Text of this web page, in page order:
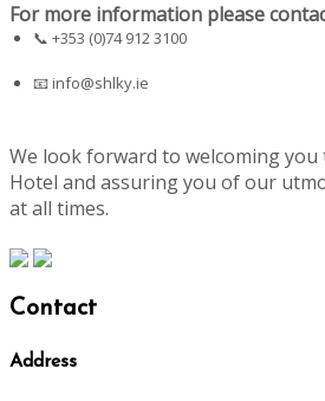
For more information please
📞 +353 (0)74 912 3100
📧info@shlky.ie
We look forward to welcoming
Hotel and assuring you of our
at all times.
Contact
Address